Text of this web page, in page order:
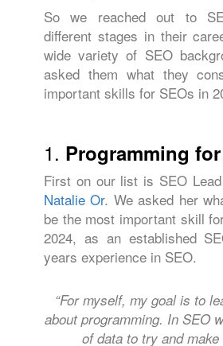
So we reached out to
different stages in their
wide variety of SEO
asked them what they
important skills for SEOs in
1. Programming
First on our list is SEO
Natalie Or. We asked her
be the most important skill
2024, as an established
years experience in SEO.
“For myself, my goal is to
about programming. In SEO
of data to try and